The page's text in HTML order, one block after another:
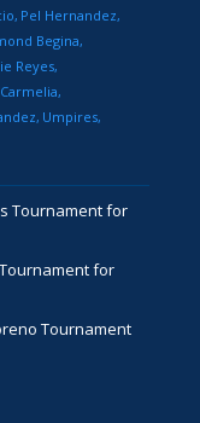
Pel Hernandez
Begina
Reyes
Umpires
Tournament for
for
Tournament